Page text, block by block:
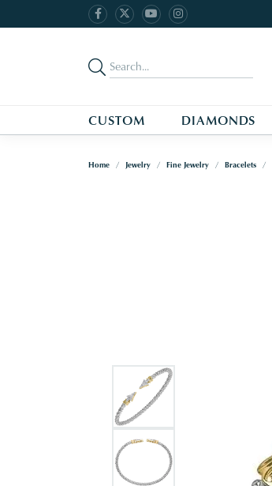
CUSTOM DIAMONDS
Home Jewelry Fine Jewelry Bracelets